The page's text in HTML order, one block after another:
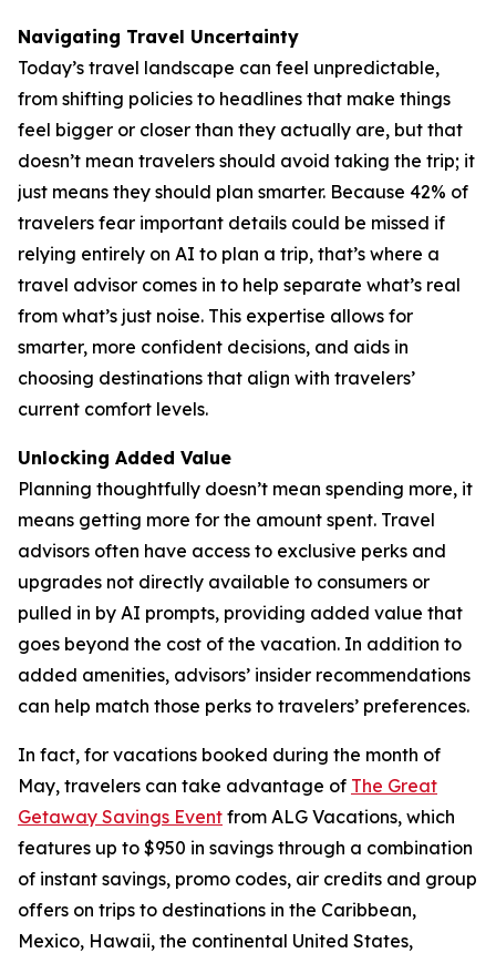
Navigating Travel Uncertainty
Today’s travel landscape can feel unpredictable,
from shifting policies to headlines that make things
feel bigger or closer than they actually are, but that
doesn’t mean travelers should avoid taking the trip; it
just means they should plan smarter. Because 42% of
travelers fear important details could be missed if
relying entirely on AI to plan a trip, that’s where a
travel advisor comes in to help separate what’s real
from what’s just noise. This expertise allows for
smarter, more confident decisions, and aids in
choosing destinations that align with travelers’
current comfort levels.
Unlocking Added Value
Planning thoughtfully doesn’t mean spending more, it
means getting more for the amount spent. Travel
advisors often have access to exclusive perks and
upgrades not directly available to consumers or
pulled in by AI prompts, providing added value that
goes beyond the cost of the vacation. In addition to
added amenities, advisors’ insider recommendations
can help match those perks to travelers’ preferences.
In fact, for vacations booked during the month of
May, travelers can take advantage of The Great
Getaway Savings Event from ALG Vacations, which
features up to $950 in savings through a combination
of instant savings, promo codes, air credits and group
offers on trips to destinations in the Caribbean,
Mexico, Hawaii, the continental United States,